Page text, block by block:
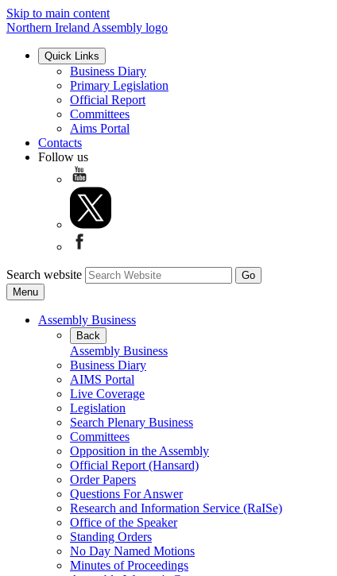
Skip to main content
Northern Ireland Assembly logo
Quick Links
Business Diary
Primary Legislation
Official Report
Committees
Aims Portal
Contacts
Follow us
Search website
Menu
Assembly Business
Back
Assembly Business
Business Diary
AIMS Portal
Live Coverage
Legislation
Search Plenary Business
Committees
Opposition in the Assembly
Official Report (Hansard)
Order Papers
Questions For Answer
Research and Information Service (RaISe)
Office of the Speaker
Standing Orders
No Day Named Motions
Minutes of Proceedings